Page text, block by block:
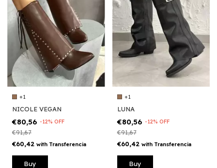
+1
NICOLE VEGAN
€80,56 -12% OFF
€91,67
€60,42 with Transferencia
Buy
+1
LUNA
€80,56 -12% OFF
€91,67
€60,42 with Transferencia
Buy